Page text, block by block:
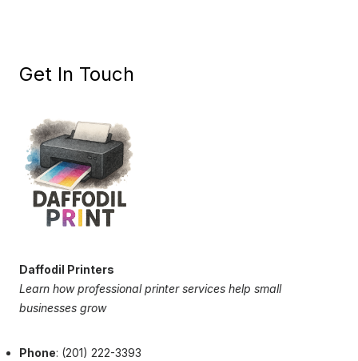
Get In Touch
Daffodil Printers
Learn how professional printer services help small
businesses grow
Phone: (201) 222-3393